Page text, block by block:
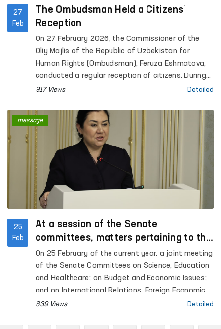
27
Feb
The Ombudsman Held a Citizens’
Reception
On 27 February 2026, the Commissioner of the
Oliy Majlis of the Republic of Uzbekistan for
Human Rights (Ombudsman), Feruza Eshmatova,
conducted a regular reception of citizens. During
the reception, more than 30 citizens submitted
917 Views Detailed
25
Feb
At a session of the Senate
committees, matters pertaining to the
activities of the Ombudsman and the
protection of the rights of the child
were discussed.
On 25 February of the current year, a joint meeting
of the Senate Committees on Science, Education
and Healthcare; on Budget and Economic Issues;
and on International Relations, Foreign Economic
Ties, Foreign Investments and Tourism was held.
839 Views Detailed
message